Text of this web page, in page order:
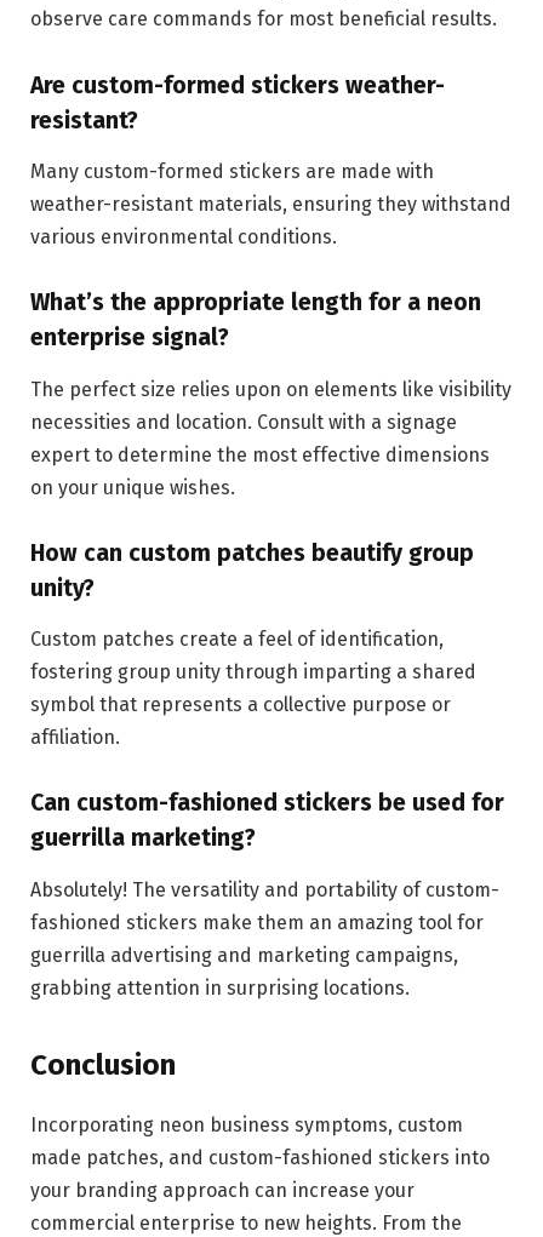
observe care commands for most beneficial results.
Are custom-formed stickers weather-
resistant?
Many custom-formed stickers are made with
weather-resistant materials, ensuring they withstand
various environmental conditions.
What’s the appropriate length for a neon
enterprise signal?
The perfect size relies upon on elements like visibility
necessities and location. Consult with a signage
expert to determine the most effective dimensions
on your unique wishes.
How can custom patches beautify group
unity?
Custom patches create a feel of identification,
fostering group unity through imparting a shared
symbol that represents a collective purpose or
affiliation.
Can custom-fashioned stickers be used for
guerrilla marketing?
Absolutely! The versatility and portability of custom-
fashioned stickers make them an amazing tool for
guerrilla advertising and marketing campaigns,
grabbing attention in surprising locations.
Conclusion
Incorporating neon business symptoms, custom
made patches, and custom-fashioned stickers into
your branding approach can increase your
commercial enterprise to new heights. From the